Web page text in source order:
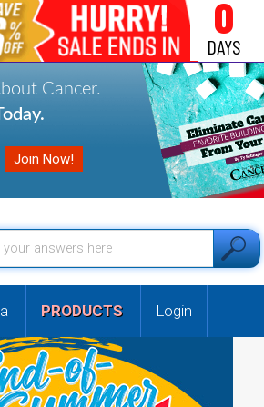
0
DAYS
Cancer.
PRODUCTS Login